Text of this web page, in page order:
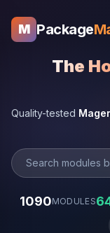
M Package
The
Quality-tested
1090MODULES